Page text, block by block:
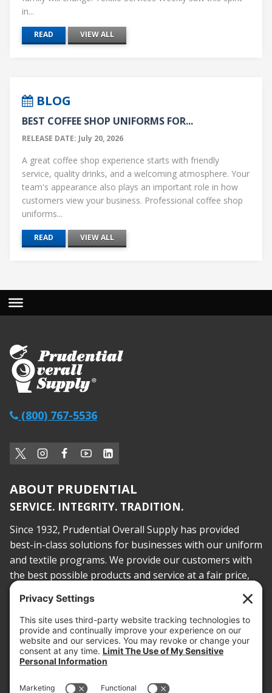
in...
READ VIEW ALL
BLOG
BEST COFFEE SHOP UNIFORMS FOR...
RELEASE DATE: July 20, 2026
A great coffee shop experience starts with friendly
service, quality drinks, and a welcoming atmosphere. Your
team's appearance also plays an important role in how
customers view your business. Professional coffee shop
uniforms...
READ VIEW ALL
(800) 767-5536
ABOUT PRUDENTIAL
SERVICE. INTEGRITY. TRADITION.
Since 1932, Prudential Overall Supply has provided
best-in-class solutions for businesses with our uniform
and textile programs. We provide our customers with
the best possible products and service at a fair price,
today and into the future.
PROOF OF INSURANCE
OTC SUBMISSION
EMPLOYEE LOGIN
SITEMAP